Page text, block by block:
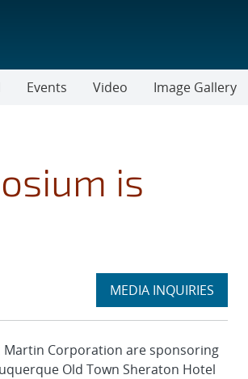
Events Video Image Gallery
is
Expand
MEDIA INQUIRIES
section
Martin Corporation are sponsoring
Old Town Sheraton Hotel